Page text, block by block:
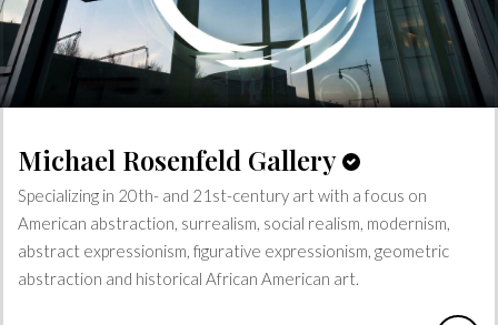
Michael Rosenfeld Gallery
Specializing in 20th- and 21st-century art with a focus on
American abstraction, surrealism, social realism, modernism,
abstract expressionism, figurative expressionism, geometric
abstraction and historical African American art.